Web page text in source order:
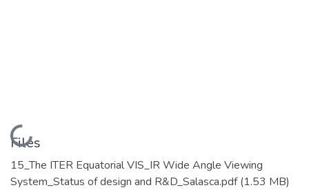
Loading...
Files
15_The ITER Equatorial VIS_IR Wide Angle Viewing
System_Status of design and R&D_Salasca.pdf(1.53 MB)